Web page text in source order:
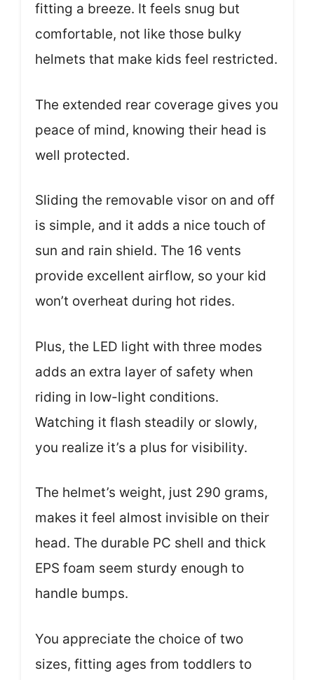
fitting a breeze. It feels snug but
comfortable, not like those bulky
helmets that make kids feel restricted.
The extended rear coverage gives you
peace of mind, knowing their head is
well protected.
Sliding the removable visor on and off
is simple, and it adds a nice touch of
sun and rain shield. The 16 vents
provide excellent airflow, so your kid
won’t overheat during hot rides.
Plus, the LED light with three modes
adds an extra layer of safety when
riding in low-light conditions.
Watching it flash steadily or slowly,
you realize it’s a plus for visibility.
The helmet’s weight, just 290 grams,
makes it feel almost invisible on their
head. The durable PC shell and thick
EPS foam seem sturdy enough to
handle bumps.
You appreciate the choice of two
sizes, fitting ages from toddlers to